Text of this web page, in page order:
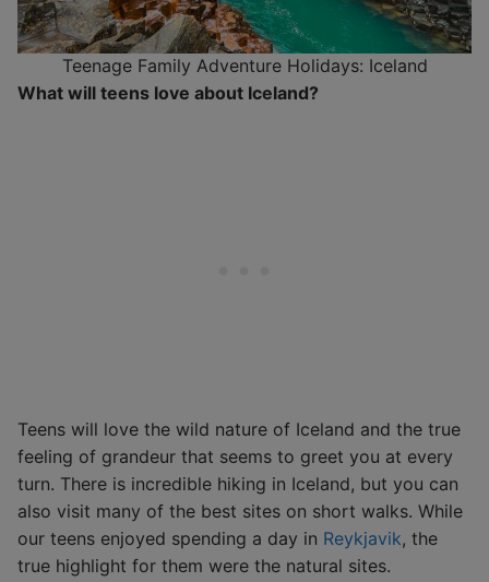
Teenage Family Adventure Holidays: Iceland
What will teens love about Iceland?
Teens will love the wild nature of Iceland and the true
feeling of grandeur that seems to greet you at every
turn. There is incredible hiking in Iceland, but you can
also visit many of the best sites on short walks. While
our teens enjoyed spending a day in Reykjavik, the
true highlight for them were the natural sites.